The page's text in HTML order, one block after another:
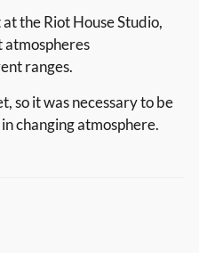
the Riot House Studio,
ranges.
so it was necessary to be
changing atmosphere.